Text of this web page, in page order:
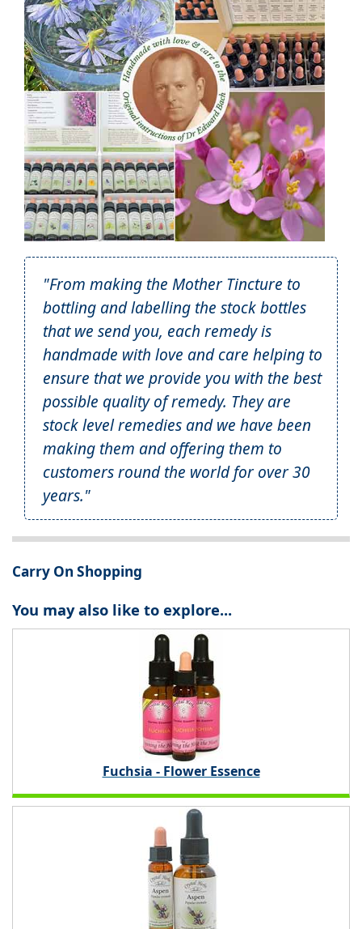
"From making the Mother Tincture to
bottling and labelling the stock bottles
that we send you, each remedy is
handmade with love and care helping to
ensure that we provide you with the best
possible quality of remedy. They are
stock level remedies and we have been
making them and offering them to
customers round the world for over 30
years."
Carry On Shopping
You may also like to explore...
Fuchsia - Flower Essence